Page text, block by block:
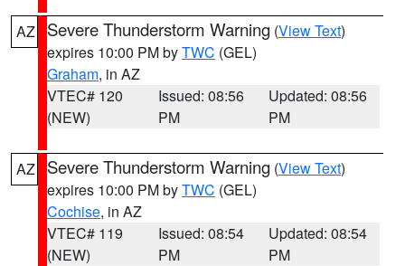
AZ Severe Thunderstorm Warning (View Text)
expires 10:00 PM byTWC (GEL)
Graham, in AZ
VTEC# 120
(NEW)
Issued: 08:56
PM
Updated: 08:56
PM
AZ Severe Thunderstorm Warning (View Text)
expires 10:00 PM byTWC (GEL)
Cochise, in AZ
VTEC# 119
(NEW)
Issued: 08:54
PM
Updated: 08:54
PM